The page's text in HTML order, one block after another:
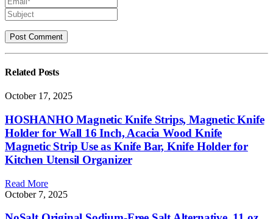
Related Posts
October 17, 2025
HOSHANHO Magnetic Knife Strips, Magnetic Knife
Holder for Wall 16 Inch, Acacia Wood Knife
Magnetic Strip Use as Knife Bar, Knife Holder for
Kitchen Utensil Organizer
Read More
October 7, 2025